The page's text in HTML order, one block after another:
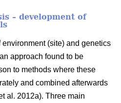
– development of
(site) and genetics
approach found to be
to methods where these
and combined afterwards
al. 2012a). Three main